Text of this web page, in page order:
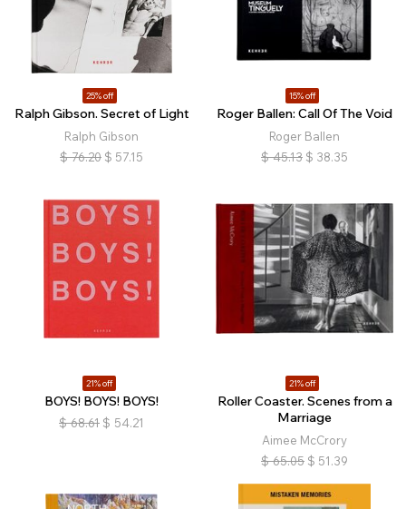
25% off
Ralph Gibson. Secret of Light
Ralph Gibson
$ 76.20 $ 57.15
15% off
Roger Ballen: Call Of The Void
Roger Ballen
$ 45.13 $ 38.35
21% off
BOYS! BOYS! BOYS!
$ 68.61 $ 54.21
21% off
Roller Coaster. Scenes from a
Marriage
Aimee McCrory
$ 65.05 $ 51.39